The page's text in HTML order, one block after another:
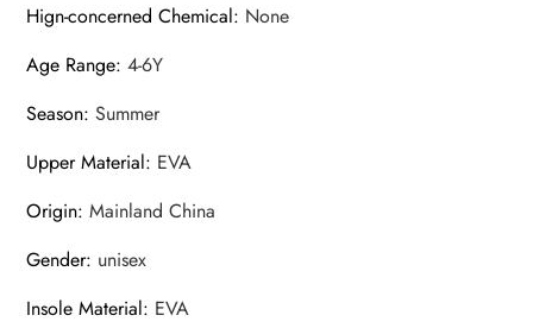
Hign-concerned Chemical: None
Age Range:4-6Y
Season:Summer
Upper Material: EVA
Origin:Mainland China
Gender: unisex
Insole Material: EVA